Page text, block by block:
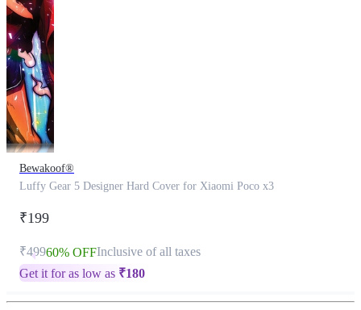
Bewakoof®
Luffy Gear 5 Designer Hard Cover for Xiaomi Poco x3
₹199
₹49960% OFFInclusive of all taxes
Get it for as low as ₹180